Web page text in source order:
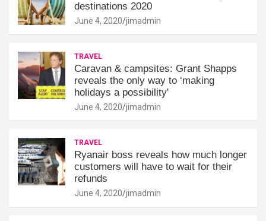
destinations 2020
June 4, 2020 jimadmin
TRAVEL
Caravan & campsites: Grant Shapps
reveals the only way to ‘making
holidays a possibility'
June 4, 2020 jimadmin
TRAVEL
Ryanair boss reveals how much longer
customers will have to wait for their
refunds
June 4, 2020 jimadmin